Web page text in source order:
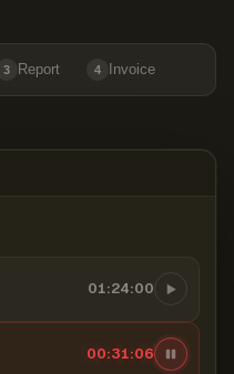
3 Report 4 Invoice
01:24:00
00:31:07